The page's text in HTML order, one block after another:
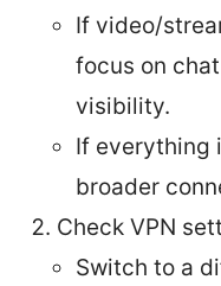
If video/
focus on
visibility.
If everything
broader
Check VPN
Switch to a